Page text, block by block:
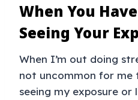
When You
Seeing Your
When I’m out doing
not uncommon for
seeing my exposure